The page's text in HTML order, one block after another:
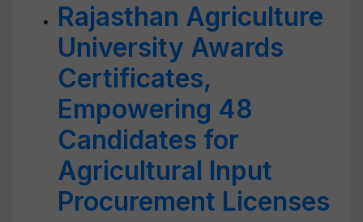
Rajasthan Agriculture
University Awards
Certificates,
Empowering 48
Candidates for
Agricultural Input
Procurement Licenses